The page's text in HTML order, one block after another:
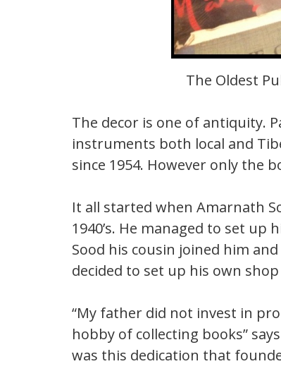
The Oldest
The decor is one of antiquity.
instruments both local and
since 1954. However only the
It all started when Amarnath
1940’s. He managed to set up
Sood his cousin joined him
decided to set up his own
“My father did not invest in
hobby of collecting books”
was this dedication that